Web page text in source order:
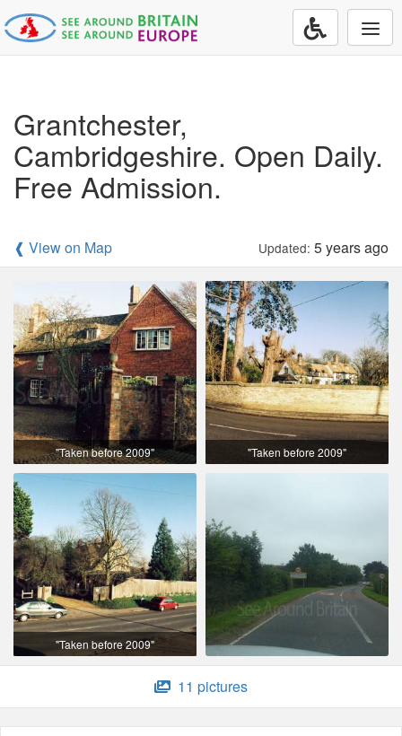
Grantchester,
Cambridgeshire. Open Daily.
Free Admission.
❰ View on Map Updated: 5 years ago
"Taken before 2009" "Taken before 2009"
"Taken before 2009"
11 pictures